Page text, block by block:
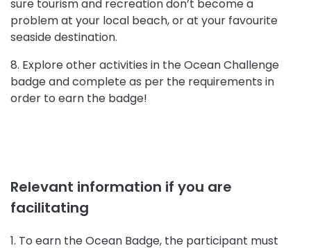
sure tourism and recreation don’t become a
problem at your local beach, or at your favourite
seaside destination.
8. Explore other activities in the Ocean Challenge
badge and complete as per the requirements in
order to earn the badge!
Relevant information if you are
facilitating
1. To earn the Ocean Badge, the participant must